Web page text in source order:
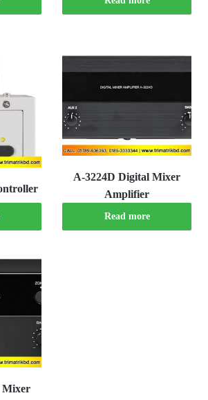
A-3224D Digital Mixer
Amplifier
Read more
Mixer